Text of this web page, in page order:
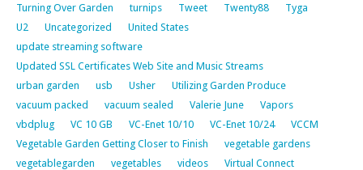
Turning Over Garden
turnips Tweet Twenty88
Tyga
U2
Uncategorized
United States
update streaming software
Updated SSL Certificates Web Site and Music Streams
urban garden
usb Usher
Utilizing Garden Produce
vacuum packed
vacuum sealed Valerie June
Vapors
vbdplug
VC 10 GB VC-Enet 10/10 VC-Enet 10/24
VCCM
Vegetable Garden Getting Closer to Finish
vegetable gardens
vegetablegarden
vegetables videos
Virtual Connect